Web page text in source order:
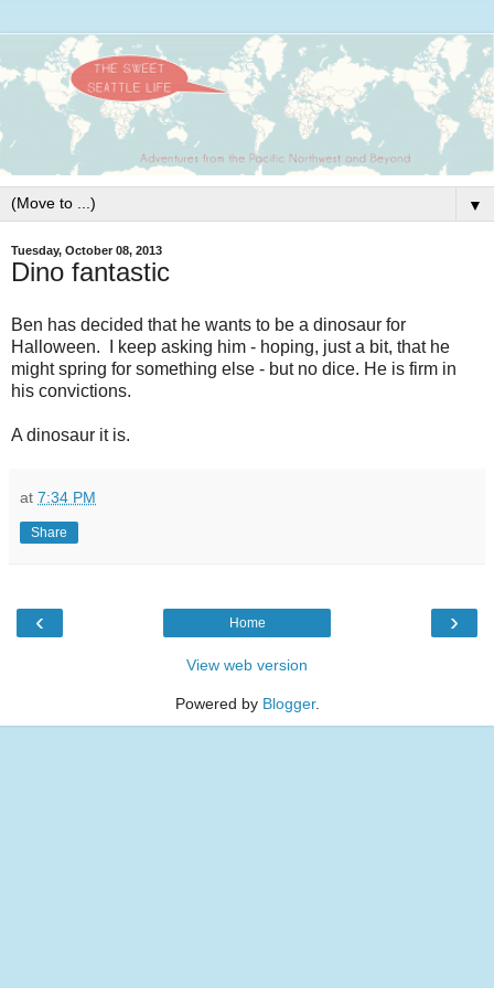
▼
Tuesday, October 08, 2013
Dino fantastic
Ben has decided that he wants to be a dinosaur for
Halloween. I keep asking him - hoping, just a bit, that he
might spring for something else - but no dice. He is firm in
his convictions.
A dinosaur it is.
at 7:34 PM
Share
‹ ›
Home
View web version
Powered by Blogger.